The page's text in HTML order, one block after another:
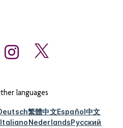
languages
繁體中文Español中文
ItalianoNederlandsРусский